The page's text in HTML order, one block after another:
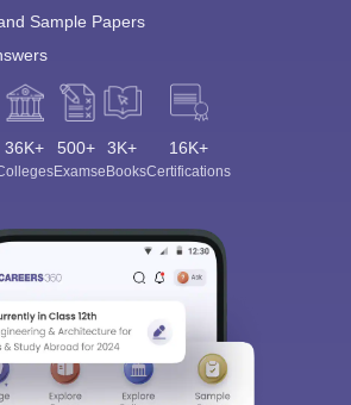
Sample Papers
36K+ 500+
Exams
3K+
eBooks
16K+
Certifications